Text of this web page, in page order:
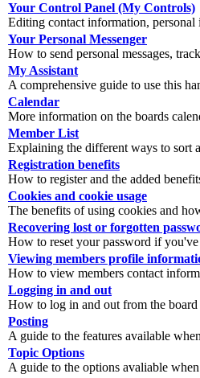
Your Control Panel (My Controls)
Editing contact information, personal
Your Personal Messenger
How to send personal messages,
My Assistant
A comprehensive guide to use this
Calendar
More information on the boards
Member List
Explaining the different ways to sort
Registration benefits
How to register and the added
Cookies and cookie usage
The benefits of using cookies and
Recovering lost or forgotten
How to reset your password if
Viewing members profile
How to view members contact
Logging in and out
How to log in and out from the
Posting
A guide to the features available
Topic Options
A guide to the options avaliable